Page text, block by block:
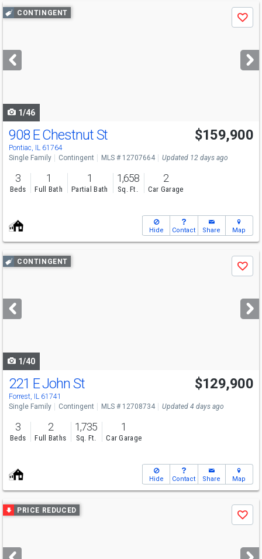
Use
previous
next
buttons
CONTINGENT
Save
1/46
908 E Chestnut St
Pontiac, IL 61764
$159,900
Single Family Contingent MLS # 12707664 Updated 12 days ago
3
Beds
1
Full Bath
1
Partial Bath
1,658
Sq. Ft.
2
Car Garage
Hide Contact Share Map
Use
previous
next
buttons
CONTINGENT
Save
1/40
221 E John St
Forrest, IL 61741
$129,900
Single Family Contingent MLS # 12708734 Updated 4 days ago
3
Beds
2
Full Baths
1,735
Sq. Ft.
1
Car Garage
Hide Contact Share Map
Use
previous
next
PRICE REDUCED
Save